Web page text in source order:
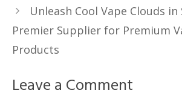
Unleash Cool Vape Clouds
Premier Supplier for Premium
Products
Leave a Comment